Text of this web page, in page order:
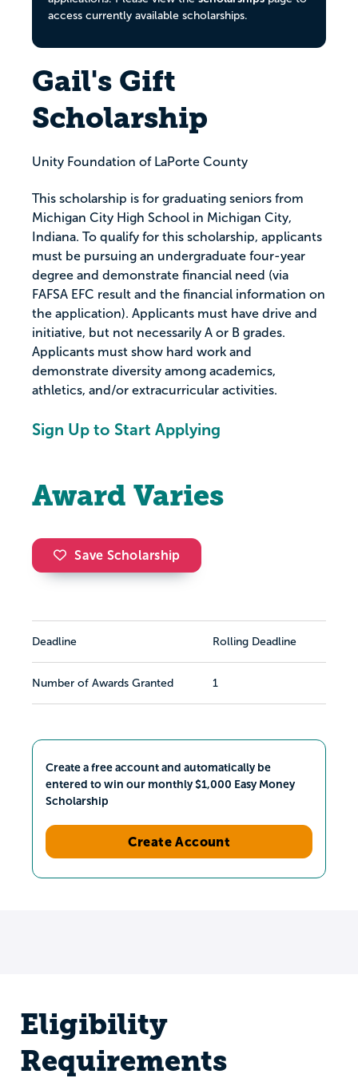
access currently available scholarships.
Gail's Gift
Scholarship
Unity Foundation of LaPorte County
This scholarship is for graduating seniors from
Michigan City High School in Michigan City,
Indiana. To qualify for this scholarship, applicants
must be pursuing an undergraduate four-year
degree and demonstrate financial need (via
FAFSA EFC result and the financial information on
the application). Applicants must have drive and
initiative, but not necessarily A or B grades.
Applicants must show hard work and
demonstrate diversity among academics,
athletics, and/or extracurricular activities.
Sign Up to Start Applying
Award Varies
Save Scholarship
Deadline Rolling Deadline
Number of Awards Granted 1
Create a free account and automatically be
entered to win our monthly $1,000 Easy Money
Scholarship
Create Account
Eligibility
Requirements